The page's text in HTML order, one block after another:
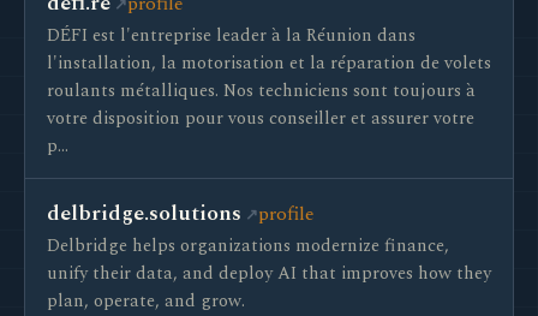
DÉFI est l'entreprise leader à la Réunion dans
l'installation, la motorisation et la réparation de volets
roulants métalliques. Nos techniciens sont toujours à
votre disposition pour vous conseiller et assurer votre
p…
delbridge.solutions profile
Delbridge helps organizations modernize finance,
unify their data, and deploy AI that improves how they
plan, operate, and grow.